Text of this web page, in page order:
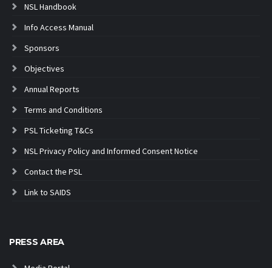
NSL Handbook
Info Access Manual
Sponsors
Objectives
Annual Reports
Terms and Conditions
PSL Ticketing T&Cs
NSL Privacy Policy and Informed Consent Notice
Contact the PSL
Link to SAIDS
PRESS AREA